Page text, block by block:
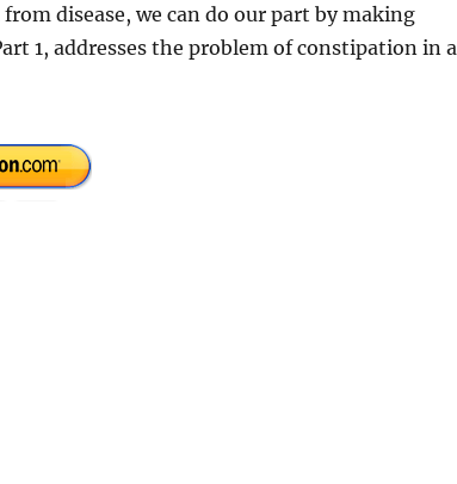
disease, we can do our part by making
1, addresses the problem of constipation in a